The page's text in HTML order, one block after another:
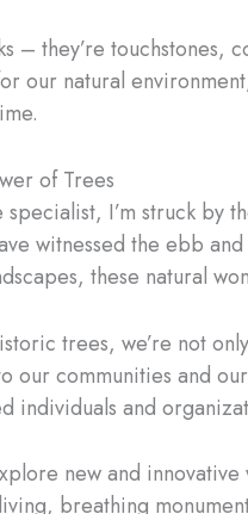
– they’re
our natural
of Trees
I’m struck
witnessed the ebb
these natural
trees, we’re not
our communities and
individuals and
new and
breathing